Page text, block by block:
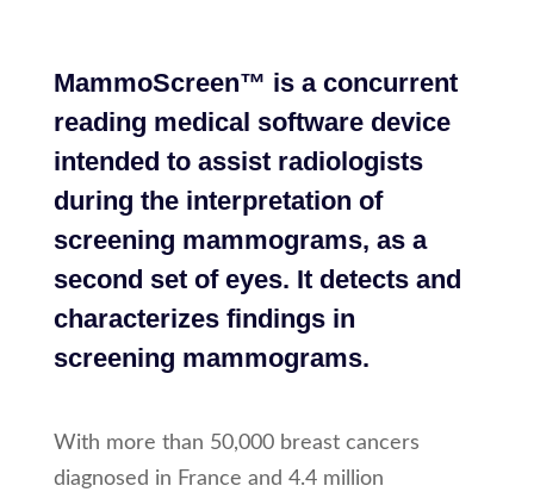
MammoScreen™ is a concurrent
reading medical software device
intended to assist radiologists
during the interpretation of
screening mammograms, as a
second set of eyes. It detects and
characterizes findings in
screening mammograms.
With more than 50,000 breast cancers
diagnosed in France and 4.4 million